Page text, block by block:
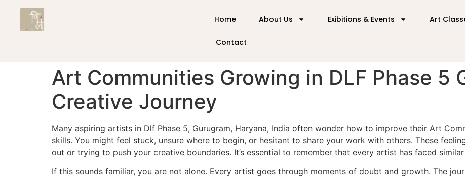
Home About Us Exibitions & Events Art
Contact
Art Communities Growing in DLF Phase 5
Creative Journey
Many aspiring artists in Dlf Phase 5, Gurugram, Haryana, India often wonder how to improve their Art
skills. You might feel stuck, unsure where to begin, or hesitant to share your work with others. These
out or trying to push your creative boundaries. It’s essential to remember that every artist has faced
If this sounds familiar, you are not alone. Every artist goes through moments of doubt and growth. The